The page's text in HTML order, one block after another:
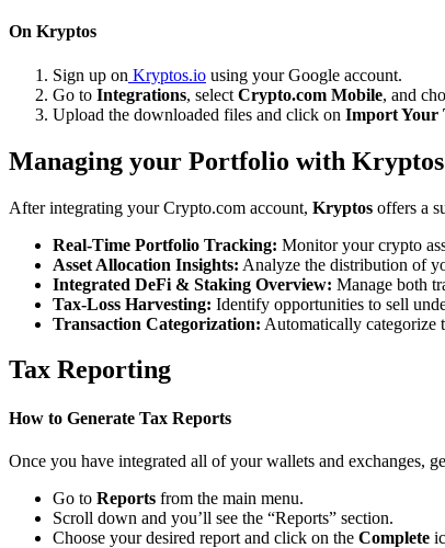
On Kryptos
Sign up on Kryptos.io using your Google account.
Go to Integrations, select Crypto.com Mobile, and
Upload the downloaded files and click on Import Your
Managing your Portfolio with Kryptos
After integrating your Crypto.com account, Kryptos offers a
Real-Time Portfolio Tracking: Monitor your crypto
Asset Allocation Insights: Analyze the distribution of
Integrated DeFi & Staking Overview: Manage both
Tax-Loss Harvesting: Identify opportunities to sell
Transaction Categorization: Automatically categorize
Tax Reporting
How to Generate Tax Reports
Once you have integrated all of your wallets and exchanges,
Go to Reports from the main menu.
Scroll down and you’ll see the “Reports” section.
Choose your desired report and click on the Complete